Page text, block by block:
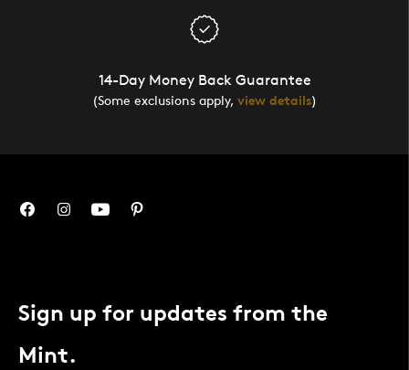
14-Day Money Back Guarantee
(Some exclusions apply, view details)
Sign up for updates from the
Mint.